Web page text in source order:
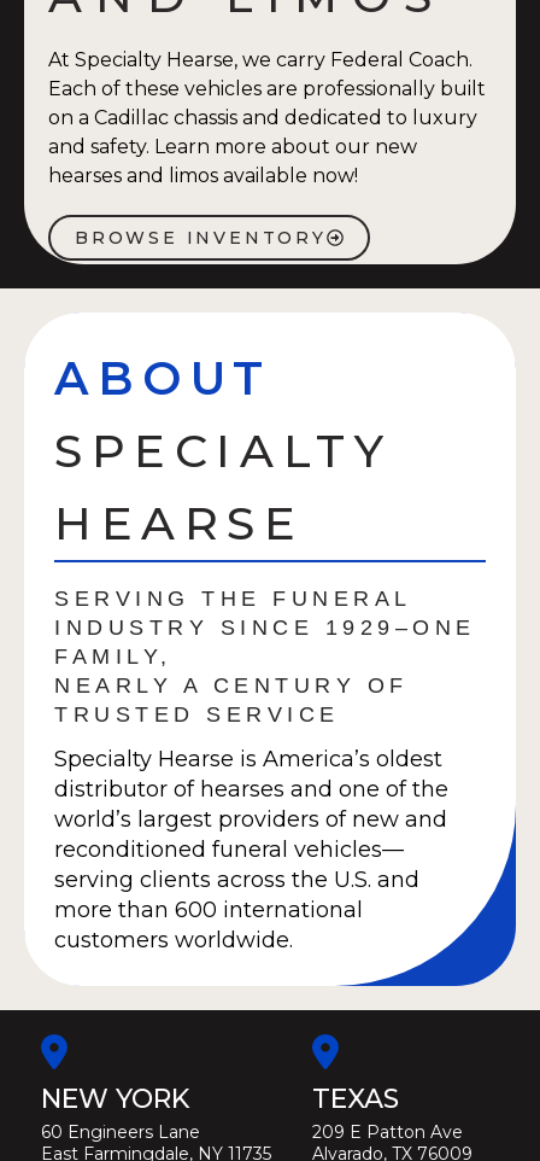
At Specialty Hearse, we carry Federal Coach.
Each of these vehicles are professionally built
on a Cadillac chassis and dedicated to luxury
and safety. Learn more about our new
hearses and limos available now!
BROWSE INVENTORY
ABOUT
SPECIALTY
HEARSE
SERVING THE FUNERAL
INDUSTRY SINCE 1929–ONE
FAMILY,
NEARLY A CENTURY OF
TRUSTED SERVICE
Specialty Hearse is America’s oldest
distributor of hearses and one of the
world’s largest providers of new and
reconditioned funeral vehicles—
serving clients across the U.S. and
more than 600 international
customers worldwide.
NEW YORK
60 Engineers Lane
East Farmingdale, NY 11735
TEXAS
209 E Patton Ave
Alvarado, TX 76009